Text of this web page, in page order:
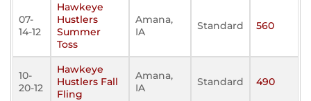
07-
14-12
Hawkeye
Hustlers
Summer
Toss
Amana,
IA
Standard 560
10-
20-12
Hawkeye
Hustlers Fall
Fling
Amana,
IA
Standard 490